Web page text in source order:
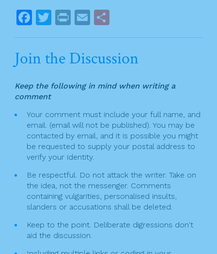
o
k
s
t
a
i
g
a
t
i
o
n
F
a
e
b
o
o
k
T
w
itt
er
Pr
in
t
E
m
l
h
ar
e
Join the Discussion
Keep the following in mind when writing a
comment
Your comment must include your full name, and
email. (email will not be published). You may be
contacted by email, and it is possible you might
be requested to supply your postal address to
verify your identity.
Be respectful. Do not attack the writer. Take on
the idea, not the messenger. Comments
containing vulgarities, personalised insults,
slanders or accusations shall be deleted.
Keep to the point. Deliberate digressions don't
aid the discussion.